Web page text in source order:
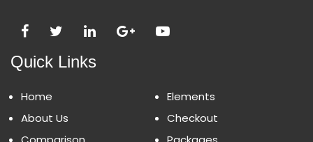
Quick Links
Home
About Us
Elements
Checkout